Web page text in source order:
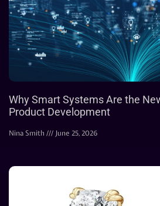
Why Smart Systems Are the
Product Development
Nina Smith June 25, 2026